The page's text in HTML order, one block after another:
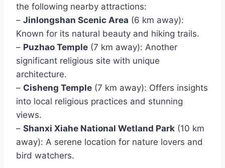
the following nearby attractions:
– Jinlongshan Scenic Area (6 km away):
Known for its natural beauty and hiking trails.
– Puzhao Temple (7 km away): Another
significant religious site with unique
architecture.
– Cisheng Temple (7 km away): Offers insights
into local religious practices and stunning
views.
– Shanxi Xiahe National Wetland Park (10 km
away): A serene location for nature lovers and
bird watchers.